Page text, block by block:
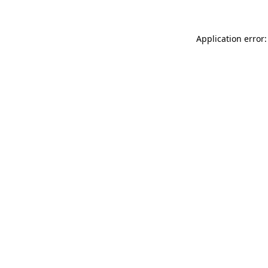
Application